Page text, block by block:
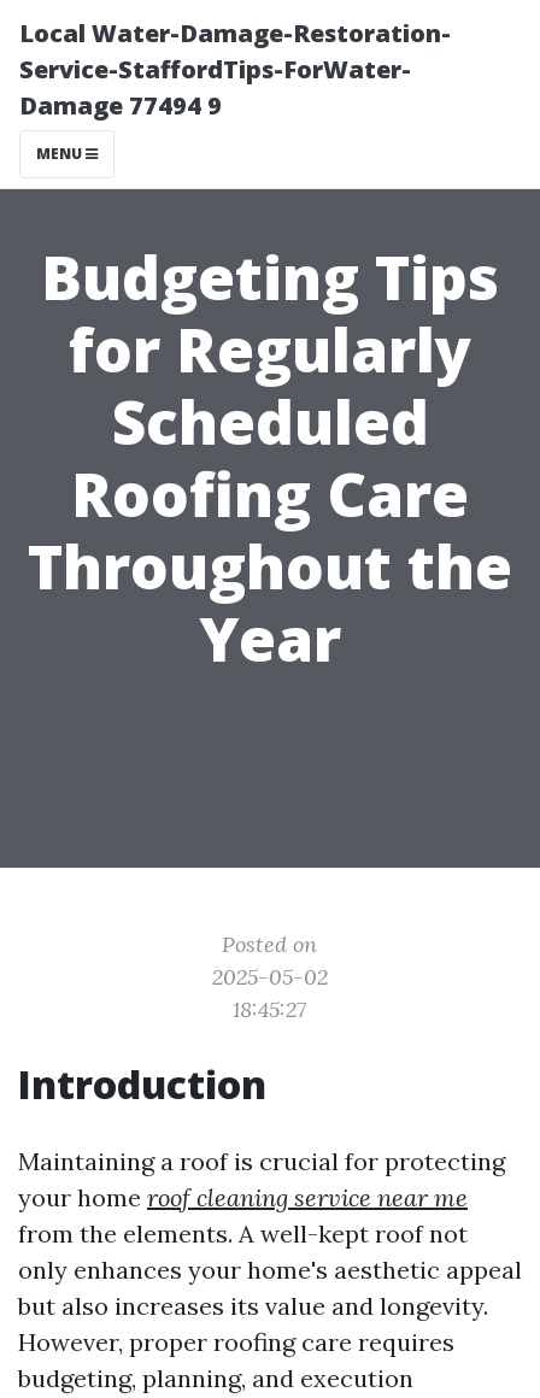
Local Water-Damage-Restoration-
Service-StaffordTips-ForWater-
Damage 77494 9
MENU
Budgeting Tips
for Regularly
Scheduled
Roofing Care
Throughout the
Year
Posted on
2025-05-02
18:45:27
Introduction
Maintaining a roof is crucial for protecting
your home roof cleaning service near me
from the elements. A well-kept roof not
only enhances your home's aesthetic appeal
but also increases its value and longevity.
However, proper roofing care requires
budgeting, planning, and execution